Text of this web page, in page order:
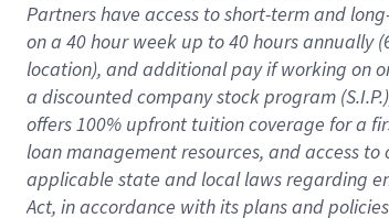
Partners have access toshort-term and long
on a 40 hourweek up to40 hoursannually (
location), andadditional payif working on
a discounted company stockprogram
offers100% upfront tuitioncoverage for a
loan management resources, and access
applicable state and local lawsregarding
Act, in accordance withitsplans and